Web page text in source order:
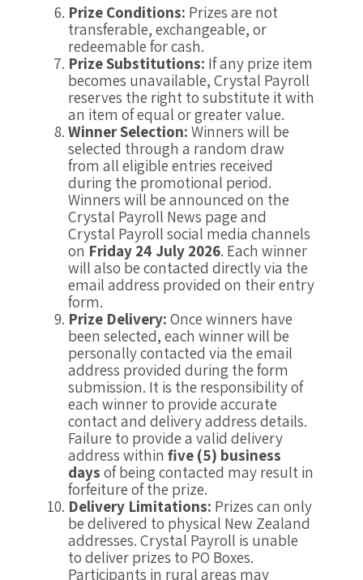
Prize Conditions: Prizes are not
transferable, exchangeable, or
redeemable for cash.
Prize Substitutions: If any prize item
becomes unavailable, Crystal Payroll
reserves the right to substitute it with
an item of equal or greater value.
Winner Selection:Winners will be
selected through a random draw
from all eligible entries received
during the promotional period.
Winners will be announced on the
Crystal Payroll News page and
Crystal Payroll social media channels
on Friday 24 July 2026. Each winner
will also be contacted directly via the
email address provided on their entry
form.
Prize Delivery:Once winners have
been selected, each winner will be
personally contacted via the email
address provided during the form
submission. It is the responsibility of
each winner to provide accurate
contact and delivery address details.
Failure to provide a valid delivery
address within five (5) business
daysof being contacted may result in
forfeiture of the prize.
Delivery Limitations: Prizes can only
be delivered to physical New Zealand
addresses. Crystal Payroll is unable
to deliver prizes to PO Boxes.
Participants in rural areas may